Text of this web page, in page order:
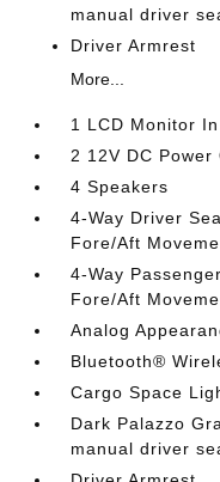
manual driver
Driver Armrest
More...
1 LCD Monitor
2 12V DC Power
4 Speakers
4-Way Driver
Fore/Aft
4-Way
Fore/Aft
Analog
Bluetooth®
Cargo Space
Dark Palazzo
manual driver